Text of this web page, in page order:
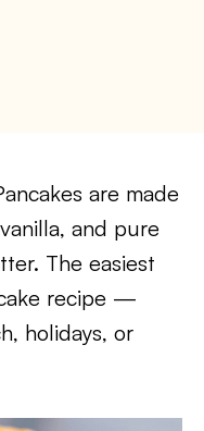
are made
and pure
The easiest
recipe —
holidays, or